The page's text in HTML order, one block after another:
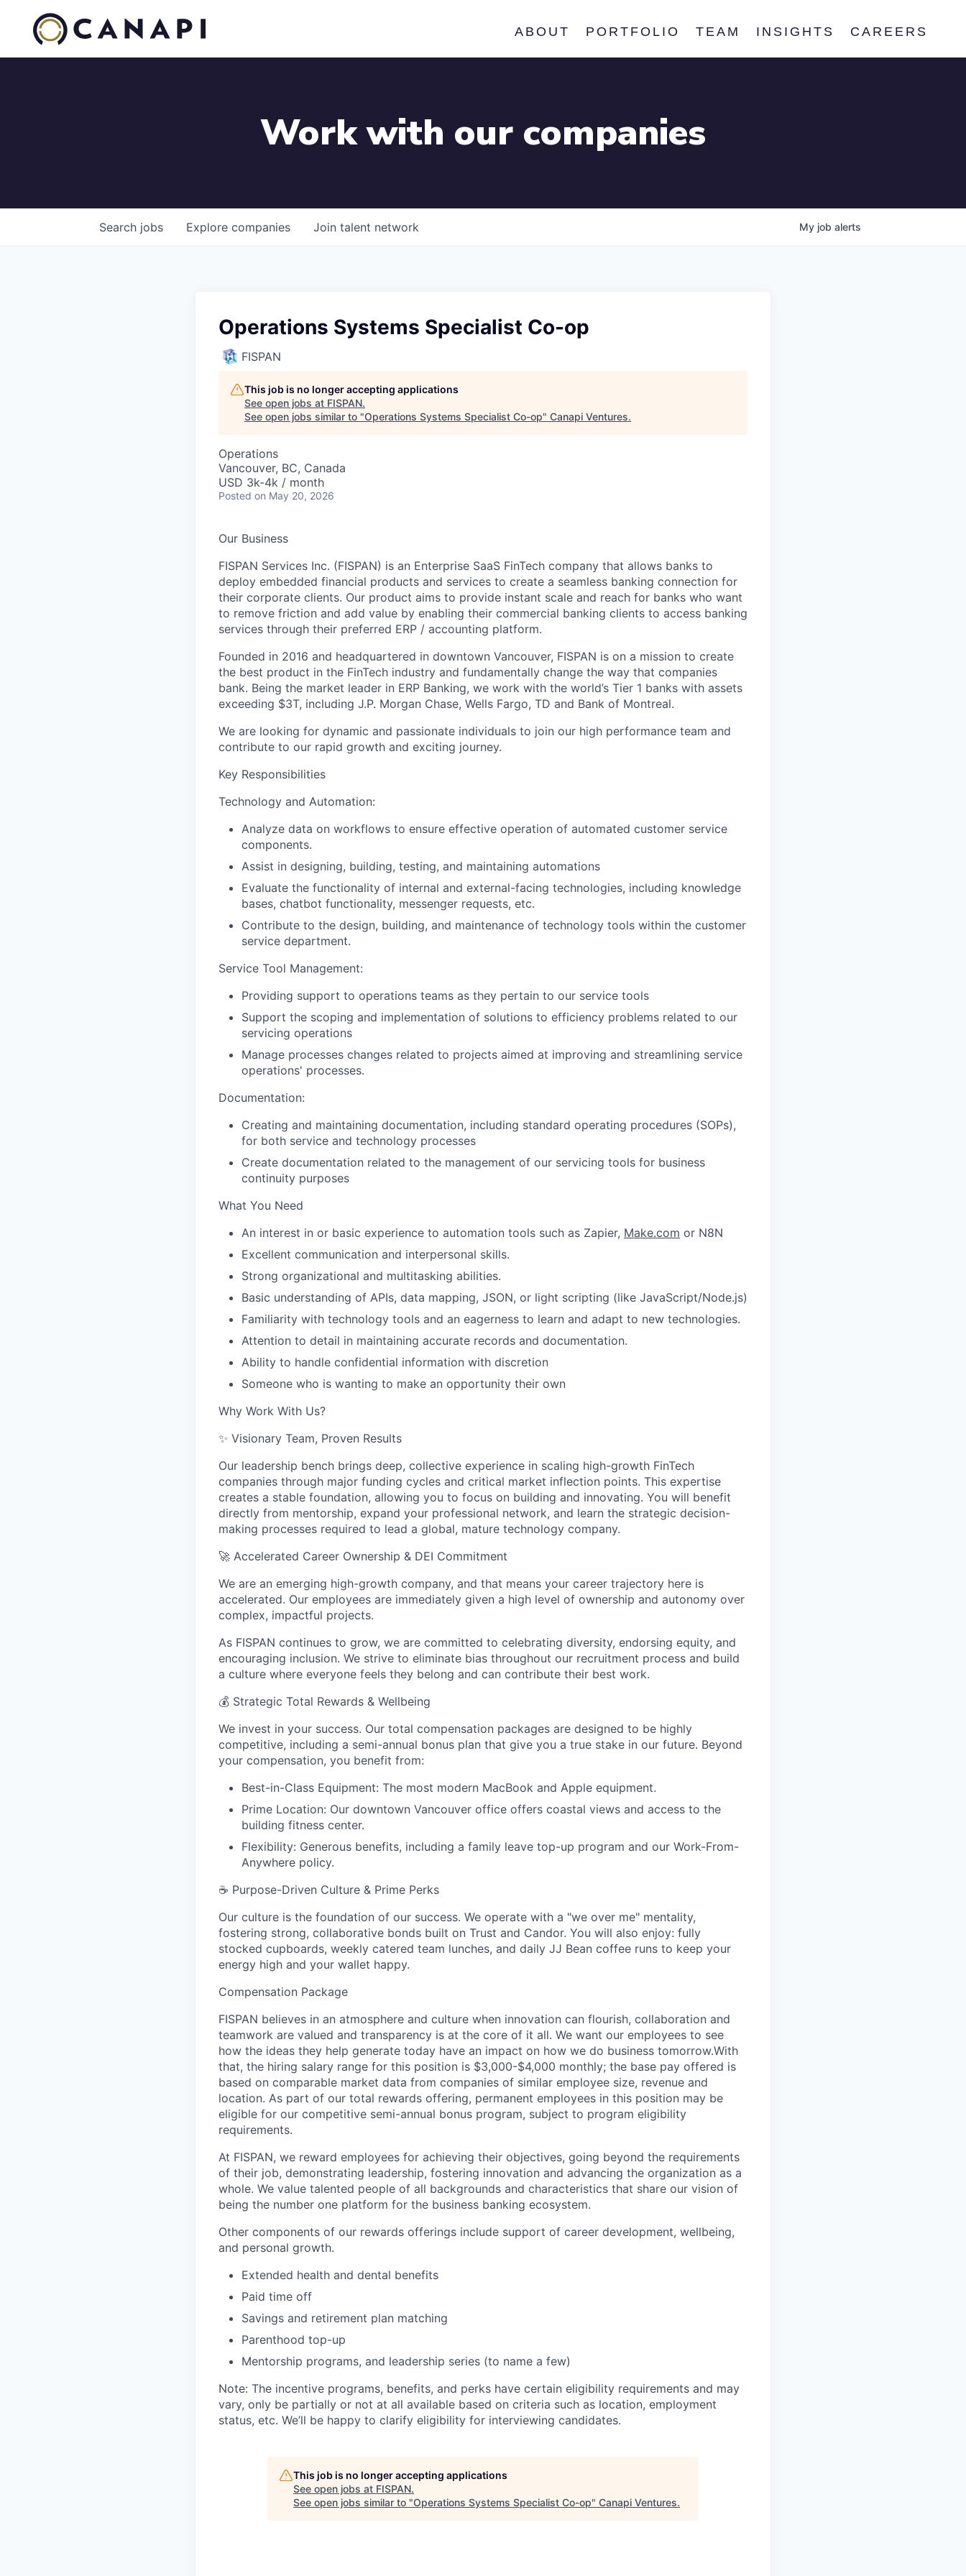
ABOUT PORTFOLIO TEAM INSIGHTS CAREERS
Work with our companies
Search jobs Explore companies Join talent network My job alerts
Operations Systems Specialist Co-op
FISPAN
This job is no longer accepting applications
See open jobs at FISPAN.
See open jobs similar to "Operations Systems Specialist Co-op" Canapi Ventures.
Operations
Vancouver, BC, Canada
USD 3k-4k / month
Posted on May 20, 2026
Our Business
FISPAN Services Inc. (FISPAN) is an Enterprise SaaS FinTech company that allows banks to
deploy embedded financial products and services to create a seamless banking connection for
their corporate clients. Our product aims to provide instant scale and reach for banks who want
to remove friction and add value by enabling their commercial banking clients to access banking
services through their preferred ERP / accounting platform.
Founded in 2016 and headquartered in downtown Vancouver, FISPAN is on a mission to create
the best product in the FinTech industry and fundamentally change the way that companies
bank. Being the market leader in ERP Banking, we work with the world’s Tier 1 banks with assets
exceeding $3T, including J.P. Morgan Chase, Wells Fargo, TD and Bank of Montreal.
We are looking for dynamic and passionate individuals to join our high performance team and
contribute to our rapid growth and exciting journey.
Key Responsibilities
Technology and Automation:
Analyze data on workflows to ensure effective operation of automated customer service
components.
Assist in designing, building, testing, and maintaining automations
Evaluate the functionality of internal and external-facing technologies, including knowledge
bases, chatbot functionality, messenger requests, etc.
Contribute to the design, building, and maintenance of technology tools within the customer
service department.
Service Tool Management:
Providing support to operations teams as they pertain to our service tools
Support the scoping and implementation of solutions to efficiency problems related to our
servicing operations
Manage processes changes related to projects aimed at improving and streamlining service
operations' processes.
Documentation:
Creating and maintaining documentation, including standard operating procedures (SOPs),
for both service and technology processes
Create documentation related to the management of our servicing tools for business
continuity purposes
What You Need
An interest in or basic experience to automation tools such as Zapier, Make.com or N8N
Excellent communication and interpersonal skills.
Strong organizational and multitasking abilities.
Basic understanding of APIs, data mapping, JSON, or light scripting (like JavaScript/Node.js)
Familiarity with technology tools and an eagerness to learn and adapt to new technologies.
Attention to detail in maintaining accurate records and documentation.
Ability to handle confidential information with discretion
Someone who is wanting to make an opportunity their own
Why Work With Us?
✨ Visionary Team, Proven Results
Our leadership bench brings deep, collective experience in scaling high-growth FinTech
companies through major funding cycles and critical market inflection points. This expertise
creates a stable foundation, allowing you to focus on building and innovating. You will benefit
directly from mentorship, expand your professional network, and learn the strategic decision-
making processes required to lead a global, mature technology company.
🚀 Accelerated Career Ownership & DEI Commitment
We are an emerging high-growth company, and that means your career trajectory here is
accelerated. Our employees are immediately given a high level of ownership and autonomy over
complex, impactful projects.
As FISPAN continues to grow, we are committed to celebrating diversity, endorsing equity, and
encouraging inclusion. We strive to eliminate bias throughout our recruitment process and build
a culture where everyone feels they belong and can contribute their best work.
💰 Strategic Total Rewards & Wellbeing
We invest in your success. Our total compensation packages are designed to be highly
competitive, including a semi-annual bonus plan that give you a true stake in our future. Beyond
your compensation, you benefit from:
Best-in-Class Equipment: The most modern MacBook and Apple equipment.
Prime Location: Our downtown Vancouver office offers coastal views and access to the
building fitness center.
Flexibility: Generous benefits, including a family leave top-up program and our Work-From-
Anywhere policy.
☕ Purpose-Driven Culture & Prime Perks
Our culture is the foundation of our success. We operate with a "we over me" mentality,
fostering strong, collaborative bonds built on Trust and Candor. You will also enjoy: fully
stocked cupboards, weekly catered team lunches, and daily JJ Bean coffee runs to keep your
energy high and your wallet happy.
Compensation Package
FISPAN believes in an atmosphere and culture when innovation can flourish, collaboration and
teamwork are valued and transparency is at the core of it all. We want our employees to see
how the ideas they help generate today have an impact on how we do business tomorrow.With
that, the hiring salary range for this position is $3,000-$4,000 monthly; the base pay offered is
based on comparable market data from companies of similar employee size, revenue and
location. As part of our total rewards offering, permanent employees in this position may be
eligible for our competitive semi-annual bonus program, subject to program eligibility
requirements.
At FISPAN, we reward employees for achieving their objectives, going beyond the requirements
of their job, demonstrating leadership, fostering innovation and advancing the organization as a
whole. We value talented people of all backgrounds and characteristics that share our vision of
being the number one platform for the business banking ecosystem.
Other components of our rewards offerings include support of career development, wellbeing,
and personal growth.
Extended health and dental benefits
Paid time off
Savings and retirement plan matching
Parenthood top-up
Mentorship programs, and leadership series (to name a few)
Note: The incentive programs, benefits, and perks have certain eligibility requirements and may
vary, only be partially or not at all available based on criteria such as location, employment
status, etc. We’ll be happy to clarify eligibility for interviewing candidates.
This job is no longer accepting applications
See open jobs at FISPAN.
See open jobs similar to "Operations Systems Specialist Co-op" Canapi Ventures.